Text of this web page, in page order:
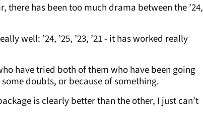
there has been too much drama between the ’24,
well: ’24, ’25, ’23, ’21 - it has worked really
have tried both of them who have been going
doubts, or because of something.
is clearly better than the other, I just can’t